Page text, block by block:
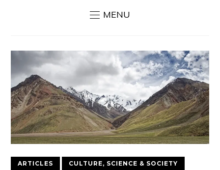
MENU
ARTICLES CULTURE, SCIENCE & SOCIETY